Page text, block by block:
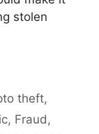
stolen
theft,
, Fraud ,